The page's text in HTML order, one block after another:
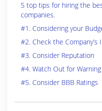
5 top tips for hiring the
companies.
#1. Considering your
#2. Check the Company’s
#3. Consider Reputation
#4. Watch Out for Warning
#5. Consider BBB Ratings